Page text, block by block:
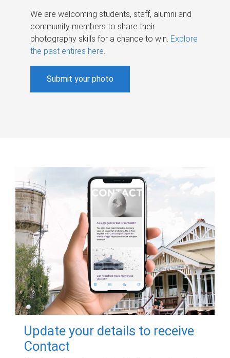
We are welcoming students, staff, alumni and
community members to share their
photography skills for a chance to win. Explore
the past entires here.
Submit your photo
Update your details to receive
Contact